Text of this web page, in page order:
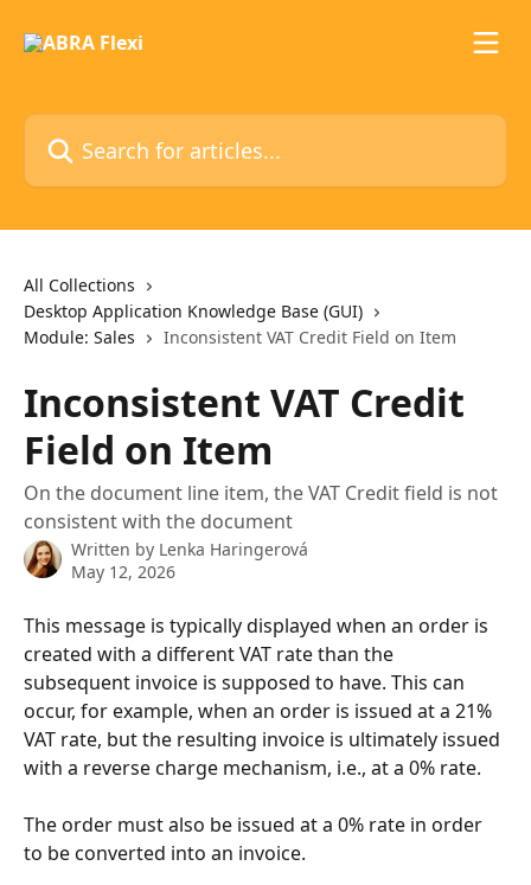
Search for articles...
All Collections
Desktop Application Knowledge Base (GUI)
Module: Sales
Inconsistent VAT Credit Field on Item
Inconsistent VAT Credit
Field on Item
On the document line item, the VAT Credit field is not
consistent with the document
Written by Lenka Haringerová
May 12, 2026
This message is typically displayed when an order is
created with a different VAT rate than the
subsequent invoice is supposed to have. This can
occur, for example, when an order is issued at a 21%
VAT rate, but the resulting invoice is ultimately issued
with a reverse charge mechanism, i.e., at a 0% rate.
The order must also be issued at a 0% rate in order
to be converted into an invoice.